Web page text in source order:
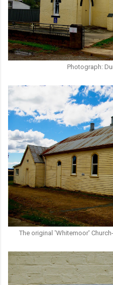
Photograph:
The original 'Whitemoor'